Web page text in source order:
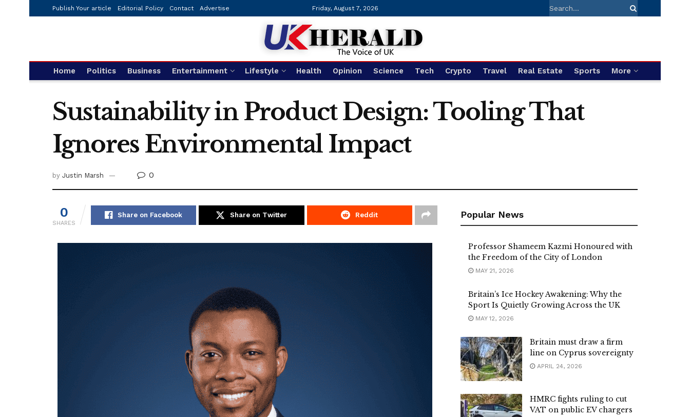
Publish Your article Editorial Policy Contact Advertise Friday, August 7, 2026
Home Politics Business Entertainment Lifestyle Health Opinion Science Tech Crypto Travel Real Estate Sports More
Sustainability in Product Design: Tooling That
Ignores Environmental Impact
by Justin Marsh 0
0
SHARES
Share on Facebook Share on Twitter Reddit Popular News
Professor Shameem Kazmi Honoured with
the Freedom of the City of London
MAY 21, 2026
Britain’s Ice Hockey Awakening: Why the
Sport Is Quietly Growing Across the UK
MAY 12, 2026
Britain must draw a firm
line on Cyprus sovereignty
APRIL 24, 2026
HMRC fights ruling to cut
VAT on public EV chargers